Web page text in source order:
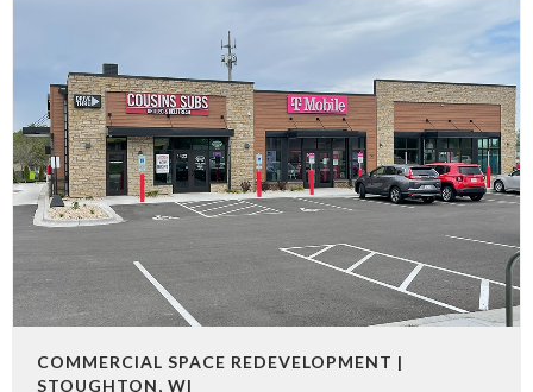
COMMERCIAL SPACE REDEVELOPMENT |
STOUGHTON, WI